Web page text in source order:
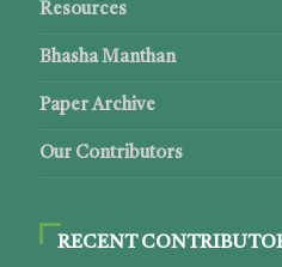
Resources
Bhasha Manthan
Paper Archive
Our Contributors
RECENT